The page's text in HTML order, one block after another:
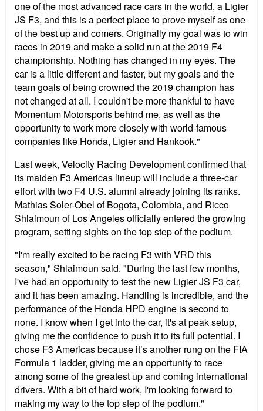
one of the most advanced race cars in the world, a Ligier
JS F3, and this is a perfect place to prove myself as one
of the best up and comers. Originally my goal was to win
races in 2019 and make a solid run at the 2019 F4
championship. Nothing has changed in my eyes. The
car is a little different and faster, but my goals and the
team goals of being crowned the 2019 champion has
not changed at all. I couldn't be more thankful to have
Momentum Motorsports behind me, as well as the
opportunity to work more closely with world-famous
companies like Honda, Ligier and Hankook."
Last week, Velocity Racing Development confirmed that
its maiden F3 Americas lineup will include a three-car
effort with two F4 U.S. alumni already joining its ranks.
Mathias Soler-Obel of Bogota, Colombia, and Ricco
Shlaimoun of Los Angeles officially entered the growing
program, setting sights on the top step of the podium.
"I'm really excited to be racing F3 with VRD this
season," Shlaimoun said. "During the last few months,
I've had an opportunity to test the new Ligier JS F3 car,
and it has been amazing. Handling is incredible, and the
performance of the Honda HPD engine is second to
none. I know when I get into the car, it's at peak setup,
giving me the confidence to push it to its full potential. I
chose F3 Americas because it’s another rung on the FIA
Formula 1 ladder, giving me an opportunity to race
among some of the greatest up and coming international
drivers. With a bit of hard work, I'm looking forward to
making my way to the top step of the podium."